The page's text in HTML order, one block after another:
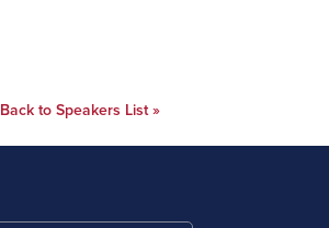
Back to Speakers List »